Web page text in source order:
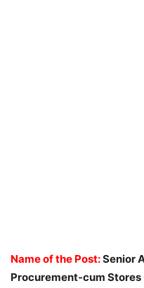
Name of the Post:Senior
Procurement-cum